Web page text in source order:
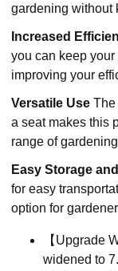
gardening without
Increased
you can keep
improving your
Versatile Use The
a seat makes this
range of
Easy Storage
for easy
option for
【Upgrade
widened to